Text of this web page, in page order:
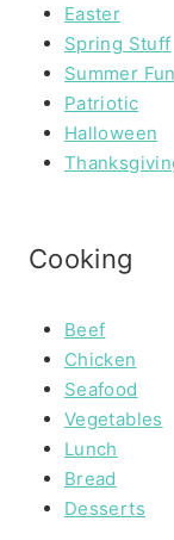
Easter
Spring Stuff
Summer Fun
Patriotic
Halloween
Cooking
Beef
Chicken
Seafood
Vegetables
Lunch
Bread
Desserts